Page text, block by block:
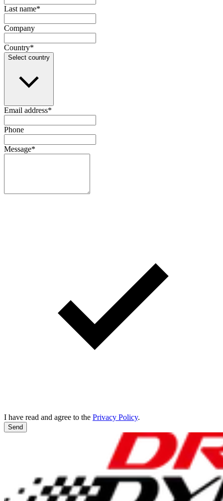
Last name*
Company
Country*
Select country
Email address*
Phone
Message*
I have read and agree to the Privacy Policy.
Send